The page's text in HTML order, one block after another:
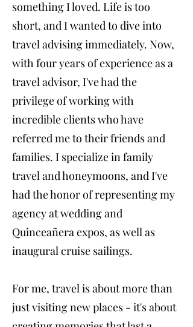
something I loved. Life is too
short, and I wanted to dive into
travel advising immediately. Now,
with four years of experience as a
travel advisor, I've had the
privilege of working with
incredible clients who have
referred me to their friends and
families. I specialize in family
travel and honeymoons, and I've
had the honor of representing my
agency at wedding and
Quinceañera expos, as well as
inaugural cruise sailings.
For me, travel is about more than
just visiting new places - it's about